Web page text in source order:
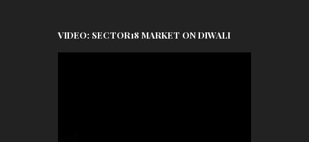
VIDEO: SECTOR18 MARKET ON DIWALI